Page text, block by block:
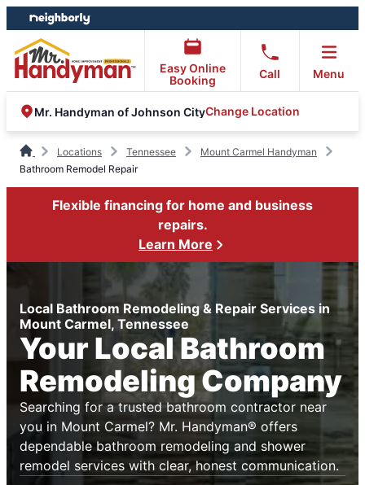
Skip
to
content
Skip
to
footer
Easy Online
Booking
Call Menu
Mr. Handyman of Johnson CityChange Location
Locations Tennessee
Mount Carmel Handyman
Bathroom Remodel Repair
Flexible financing for home and business
repairs.
Learn More
Local Bathroom Remodeling & Repair Services in
Mount Carmel, Tennessee
Your Local Bathroom
Remodeling Company
Searching for a trusted bathroom contractor near
you in Mount Carmel? Mr. Handyman® offers
dependable bathroom remodeling and shower
remodel services with clear, honest communication.